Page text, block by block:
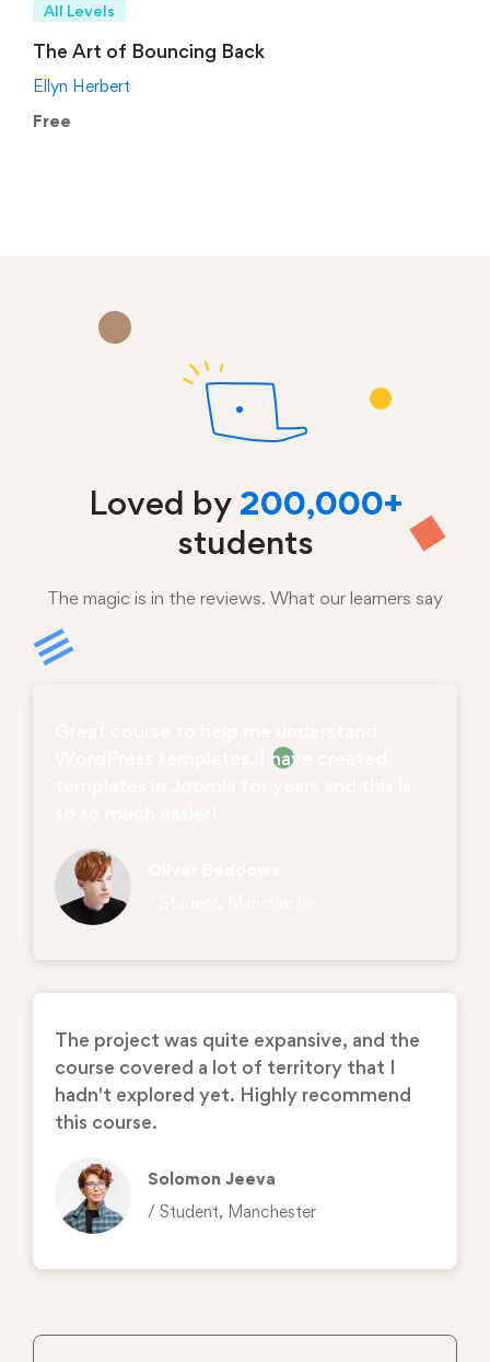
All Levels
The Art of Bouncing Back
Ellyn Herbert
Free
Loved by 200,000+
students
The magic is in the reviews. What our learners say
WordPress templates. I have created
The project was quite expansive, and the
course covered a lot of territory that I
hadn't explored yet. Highly recommend
this course.
Solomon Jeeva
/ Student, Manchester